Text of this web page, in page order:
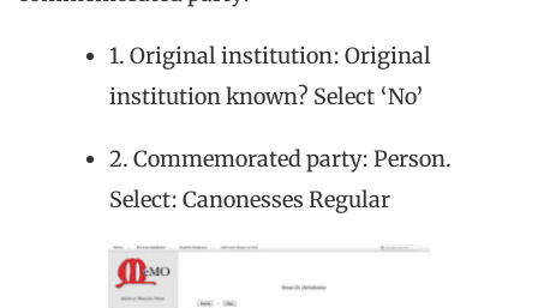
1. Original institution: Original
institution known? Select ‘No’
2. Commemorated party: Person.
Select: Canonesses Regular